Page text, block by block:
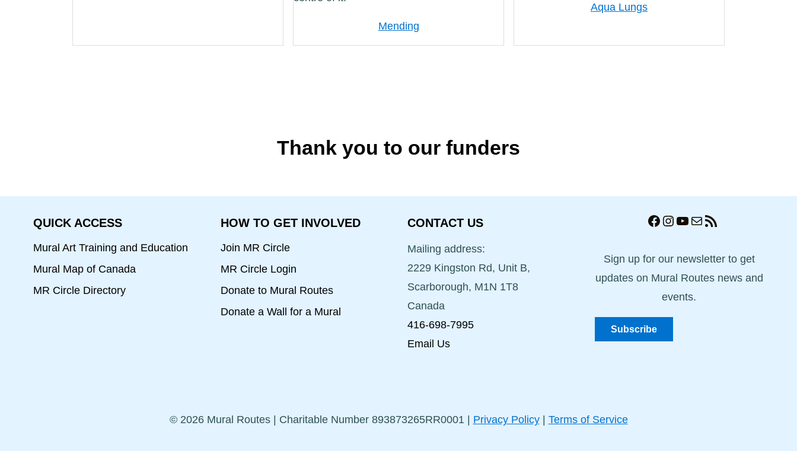
Mending
Aqua Lungs
Thank you to our funders
QUICK ACCESS
Mural Art Training and Education
Mural Map of Canada
MR Circle Directory
HOW TO GET INVOLVED
Join MR Circle
MR Circle Login
Donate to Mural Routes
Donate a Wall for a Mural
CONTACT US
Mailing address:
2229 Kingston Rd, Unit B,
Scarborough, M1N 1T8
Canada
416-698-7995
Email Us
Facebook
Instagram
YouTube
MailRSS Feed
Sign up for our newsletter to get
updates on Mural Routes news and
events.
Subscribe
© 2026 Mural Routes | Charitable Number 893873265RR0001 | Privacy Policy| Terms of Service